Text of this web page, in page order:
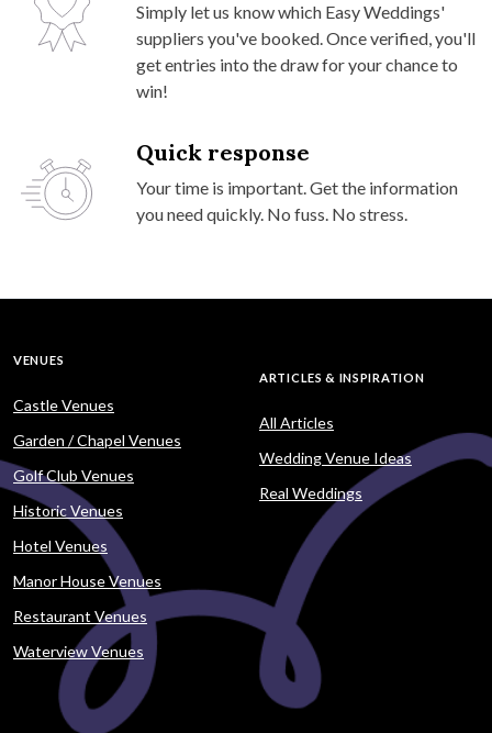
Simply let us know which Easy Weddings'
suppliers you've booked. Once verified, you'll
get entries into the draw for your chance to
win!
Quick response
Your time is important. Get the information
you need quickly. No fuss. No stress.
VENUES
Castle Venues
Garden / Chapel Venues
Golf Club Venues
Historic Venues
Hotel Venues
Manor House Venues
Restaurant Venues
Waterview Venues
ARTICLES & INSPIRATION
All Articles
Wedding Venue Ideas
Real Weddings